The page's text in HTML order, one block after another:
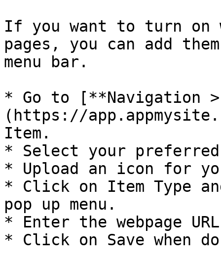
If you want to turn on
pages, you can add
menu bar.
* Go to [**Navigation
(https://
Item.
* Select your preferred
* Upload an icon for
* Click on Item Type
pop up menu.
* Enter the webpage
* Click on Save when